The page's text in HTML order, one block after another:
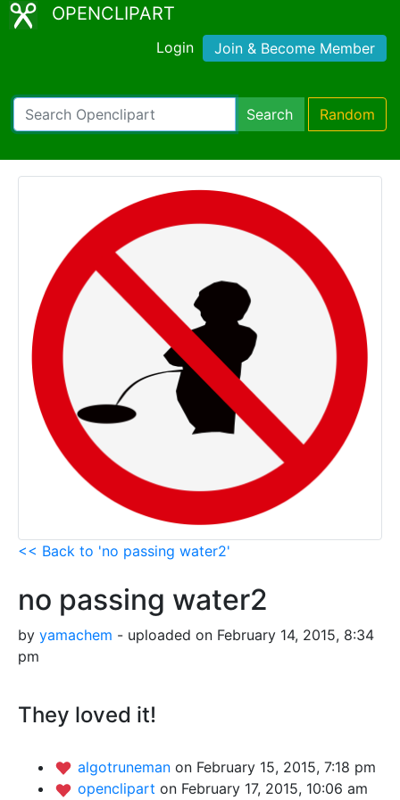
OPENCLIPART
Login Join & Become Member
Search Random
<< Back to 'no passing water2'
no passing water2
by yamachem - uploaded on February 14, 2015, 8:34
pm
They loved it!
algotruneman on February 15, 2015, 7:18 pm
openclipart on February 17, 2015, 10:06 am